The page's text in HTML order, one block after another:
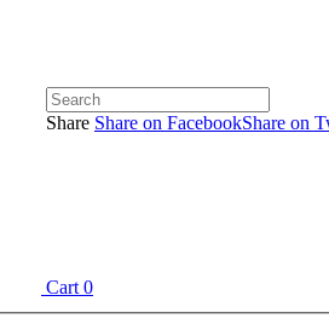
Cart 0
Share Share on FacebookShare on